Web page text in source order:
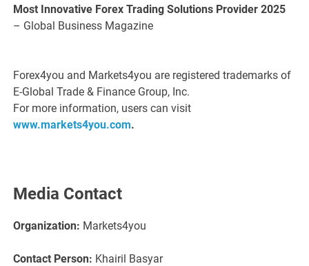
Most Innovative Forex Trading Solutions Provider 2025
– Global Business Magazine
Forex4you and Markets4you are registered trademarks of
E-Global Trade & Finance Group, Inc.
For more information, users can visit
www.markets4you.com.
Media Contact
Organization: Markets4you
Contact Person: Khairil Basyar